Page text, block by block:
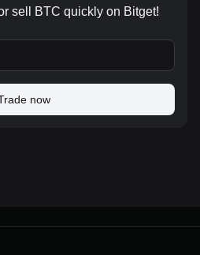
sell BTC quickly on Bitget!
now